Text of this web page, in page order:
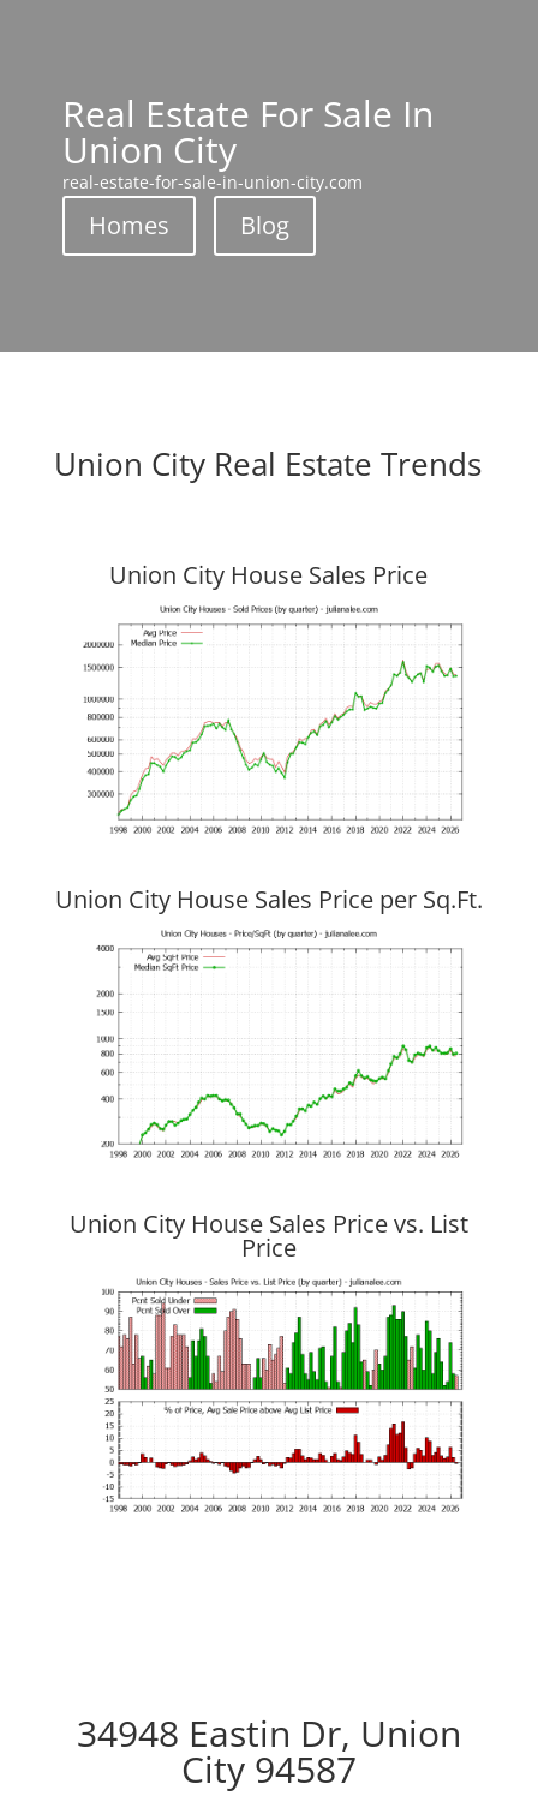
Real Estate For Sale In
Union City
real-estate-for-sale-in-union-city.com
Homes Blog
Union City Real Estate Trends
Union City House Sales Price
Union City House Sales Price per Sq.Ft.
Union City House Sales Price vs. List
Price
34948 Eastin Dr, Union
City 94587